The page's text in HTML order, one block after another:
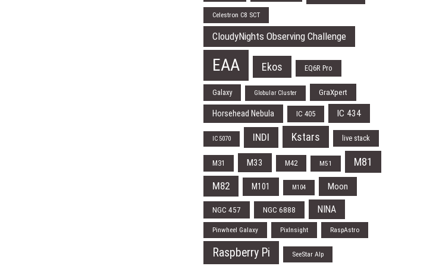
Celestron C8 SCT
CloudyNights Observing Challenge
EAA Ekos EQ6R Pro
Galaxy Globular Cluster GraXpert
Horsehead Nebula IC 405 IC 434
IC 5070 INDI Kstars live stack
M31 M33 M42 M51 M81
M82 M101 M104 Moon
NGC 457 NGC 6888 NINA
Pinwheel Galaxy PixInsight RaspAstro
Raspberry Pi SeeStar Alp